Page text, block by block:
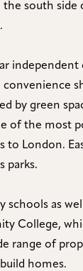
south side
independent
convenience
by green
of the most
to London.
parks.
as
College,
range of
homes.